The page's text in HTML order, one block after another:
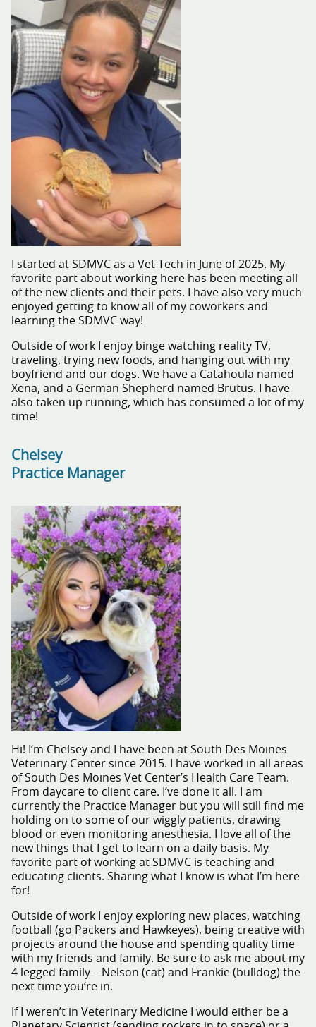
I started at SDMVC as a Vet Tech in June of 2025. My
favorite part about working here has been meeting all
of the new clients and their pets. I have also very much
enjoyed getting to know all of my coworkers and
learning the SDMVC way!
Outside of work I enjoy binge watching reality TV,
traveling, trying new foods, and hanging out with my
boyfriend and our dogs. We have a Catahoula named
Xena, and a German Shepherd named Brutus. I have
also taken up running, which has consumed a lot of my
time!
Chelsey
Practice Manager
Hi! I’m Chelsey and I have been at South Des Moines
Veterinary Center since 2015. I have worked in all areas
of South Des Moines Vet Center’s Health Care Team.
From daycare to client care. I’ve done it all. I am
currently the Practice Manager but you will still find me
holding on to some of our wiggly patients, drawing
blood or even monitoring anesthesia. I love all of the
new things that I get to learn on a daily basis. My
favorite part of working at SDMVC is teaching and
educating clients. Sharing what I know is what I’m here
for!
Outside of work I enjoy exploring new places, watching
football (go Packers and Hawkeyes), being creative with
projects around the house and spending quality time
with my friends and family. Be sure to ask me about my
4 legged family – Nelson (cat) and Frankie (bulldog) the
next time you’re in.
If I weren’t in Veterinary Medicine I would either be a